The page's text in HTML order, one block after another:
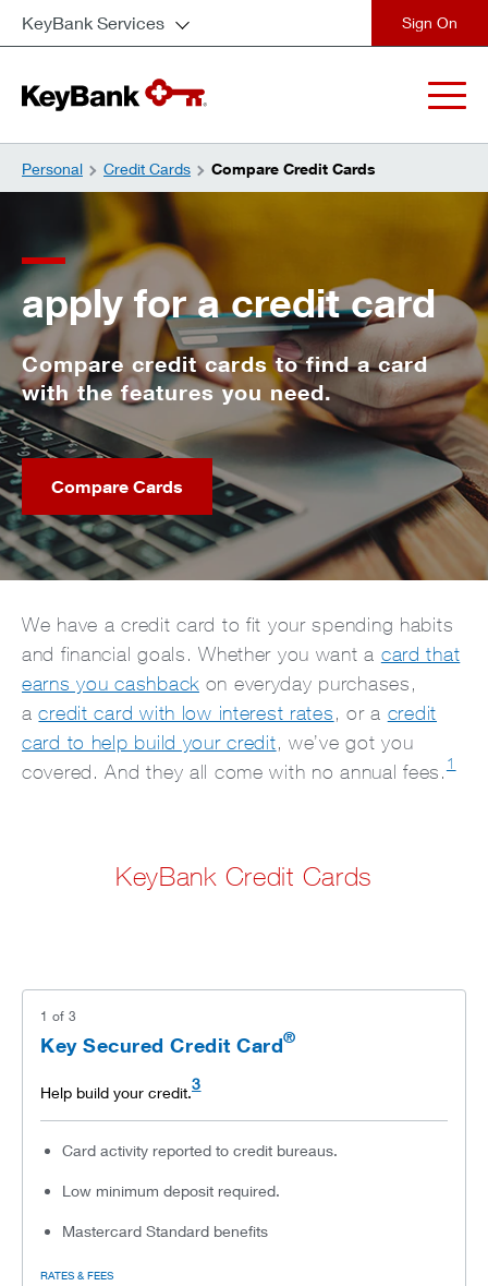
KeyBank Services
Personal Credit Cards Compare Credit Cards
apply for a credit card
Compare credit cards to find a card
with the features you need.
Compare Cards
We have a credit card to fit your spending habits
and financial goals. Whether you want a card that
earns you cashback on everyday purchases,
acredit card with low interest rates, or a credit
card to help build your credit, we’ve got you
covered. And they all come with no annual fees.1
KeyBank Credit Cards
1 of 3
Key Secured Credit Card®
Help build your credit.3
Card activity reported to credit bureaus.
Low minimum deposit required.
Mastercard Standard benefits
RATES & FEES